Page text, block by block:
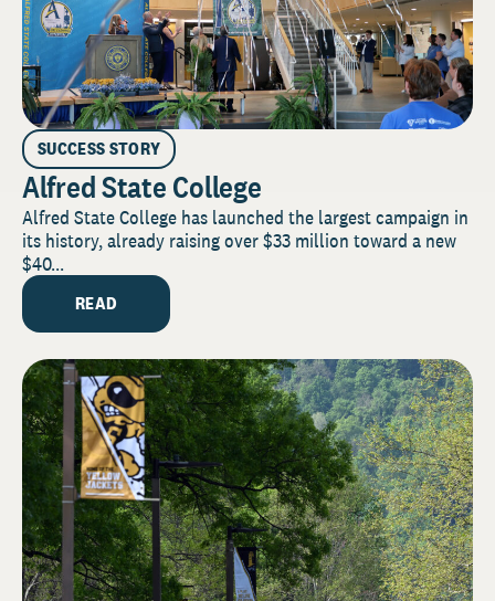
SUCCESS STORY
Alfred State College
Alfred State College has launched the largest campaign in
its history, already raising over $33 million toward a new
$40...
READ